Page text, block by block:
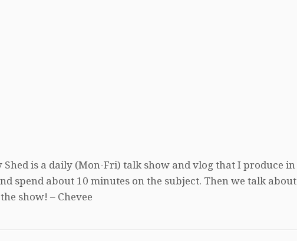
is a daily (Mon-Fri) talk show and vlog that I produce in
spend about 10 minutes on the subject. Then we talk about
show! – Chevee